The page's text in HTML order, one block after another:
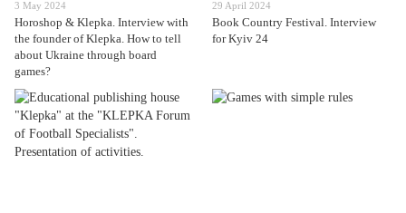
3 May 2024
Horoshop & Klepka. Interview with
the founder of Klepka. How to tell
about Ukraine through board
games?
29 April 2024
Book Country Festival. Interview
for Kyiv 24